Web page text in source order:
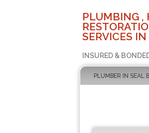
PLUMBING ,
SERVICES
INSURED &
PLUMBER IN SEAL